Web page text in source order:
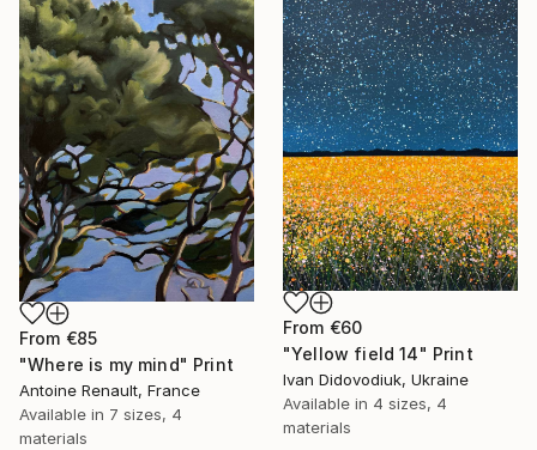
From €85
"Where is my mind" Print
Antoine Renault, France
Available in 7 sizes, 4
materials
From €60
"Yellow field 14" Print
Ivan Didovodiuk, Ukraine
Available in 4 sizes, 4
materials